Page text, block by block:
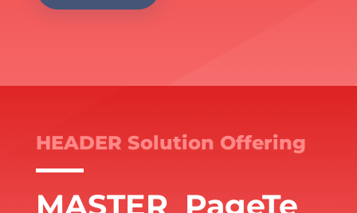
HEADER Solution Offering
MASTER_PageTe